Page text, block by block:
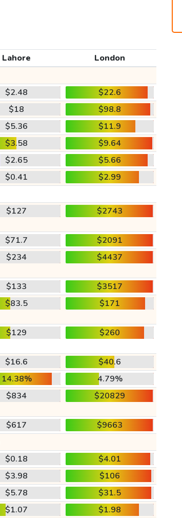
Lahore
London
$2.48
$22.6
$18
$98.8
$5.36
$11.9
$3.58
$9.64
$2.65
$5.66
$0.41
$2.99
$127 $2743
$71.7
$2091
$234 $4437
$133
$3517
$83.5 $171
$129 $260
$16.6
$40.6
14.38%
4.79%
$834 $20829
$617
$9663
$0.18
$4.01
$3.98
$106
$5.78
$31.5
$1.07
$1.98